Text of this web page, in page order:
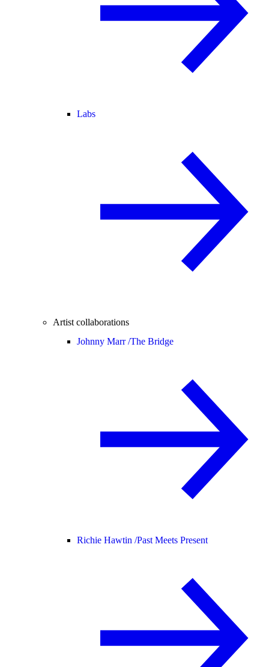
Labs
Artist collaborations
Johnny Marr /The Bridge
Richie Hawtin /Past Meets Present